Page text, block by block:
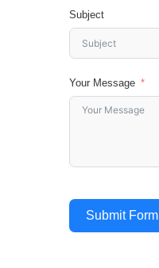
Subject
Your Message
Submit Form